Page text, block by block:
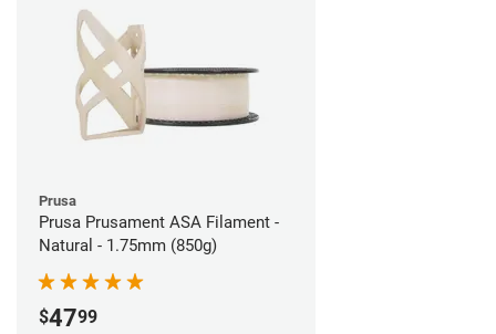
Prusa
Prusa Prusament ASA Filament -
Natural - 1.75mm (850g)
$4799